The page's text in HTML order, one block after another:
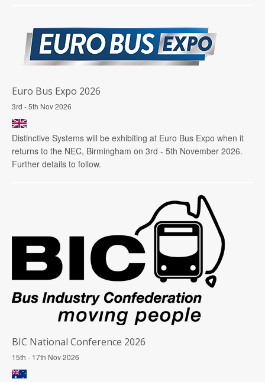
Euro Bus Expo 2026
3rd - 5th Nov 2026
Distinctive Systems will be exhibiting at Euro Bus Expo when it
returns to the NEC, Birmingham on 3rd - 5th November 2026.
Further details to follow.
BIC National Conference 2026
15th - 17th Nov 2026